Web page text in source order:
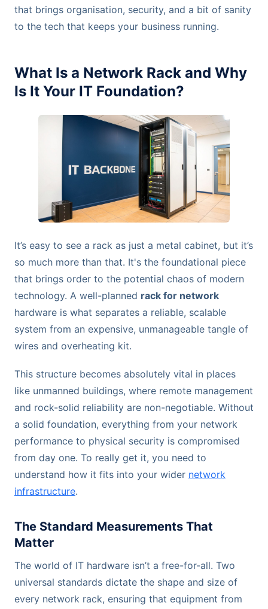
that brings organisation, security, and a bit of sanity
to the tech that keeps your business running.
What Is a Network Rack and Why
Is It Your IT Foundation?
It’s easy to see a rack as just a metal cabinet, but it’s
so much more than that. It's the foundational piece
that brings order to the potential chaos of modern
technology. A well-planned rack for network
hardware is what separates a reliable, scalable
system from an expensive, unmanageable tangle of
wires and overheating kit.
This structure becomes absolutely vital in places
like unmanned buildings, where remote management
and rock-solid reliability are non-negotiable. Without
a solid foundation, everything from your network
performance to physical security is compromised
from day one. To really get it, you need to
understand how it fits into your wider network
infrastructure.
The Standard Measurements That
Matter
The world of IT hardware isn’t a free-for-all. Two
universal standards dictate the shape and size of
every network rack, ensuring that equipment from